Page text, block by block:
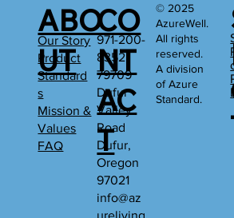
ABO
UT
CO
NT
AC
T
Our Story
Product
Standard
s
Mission &
Values
FAQ
971-200-
8352
79709
Dufur
Valley
Road
Dufur,
Oregon
97021
info@az
ureliving
© 2025
AzureWell.
All rights
reserved.
A division
of Azure
Standard.